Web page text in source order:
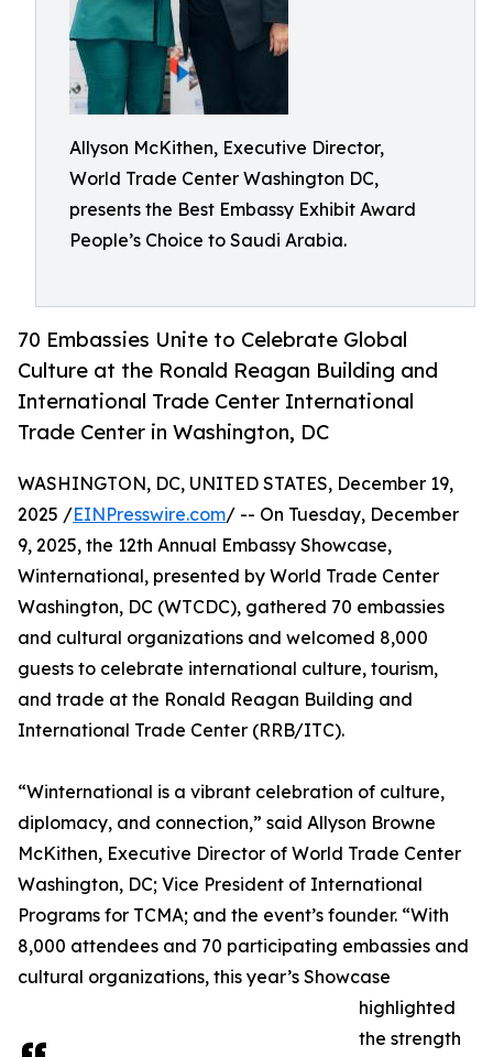
Allyson McKithen, Executive Director,
World Trade Center Washington DC,
presents the Best Embassy Exhibit Award
People’s Choice to Saudi Arabia.
70 Embassies Unite to Celebrate Global
Culture at the Ronald Reagan Building and
International Trade Center International
Trade Center in Washington, DC
WASHINGTON, DC, UNITED STATES, December 19,
2025 /EINPresswire.com/ -- On Tuesday, December
9, 2025, the 12th Annual Embassy Showcase,
Winternational, presented by World Trade Center
Washington, DC (WTCDC), gathered 70 embassies
and cultural organizations and welcomed 8,000
guests to celebrate international culture, tourism,
and trade at the Ronald Reagan Building and
International Trade Center (RRB/ITC).
“Winternational is a vibrant celebration of culture,
diplomacy, and connection,” said Allyson Browne
McKithen, Executive Director of World Trade Center
Washington, DC; Vice President of International
Programs for TCMA; and the event’s founder. “With
8,000 attendees and 70 participating embassies and
cultural organizations, this year’s Showcase
highlighted
the strength